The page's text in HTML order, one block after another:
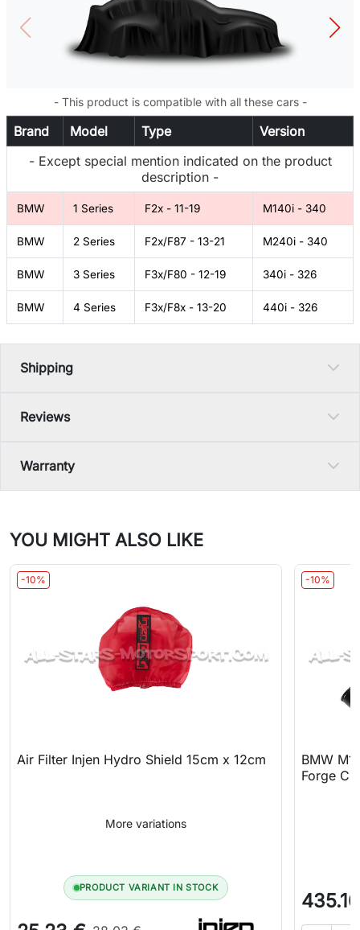
- This product is compatible with all these cars -
Brand Model Type
Version
- Except special mention indicated on the product
description -
BMW 1 Series F2x - 11-19 M140i - 340
BMW 2 Series F2x/F87 - 13-21 M240i - 340
BMW 3 Series F3x/F80 - 12-19 340i - 326
BMW 4 Series F3x/F8x - 13-20 440i - 326
Shipping
Reviews
Warranty
YOU MIGHT ALSO LIKE
-10%
Air Filter Injen Hydro Shield 15cm x 12cm
More variations
PRODUCT VARIANT IN STOCK
-10%
BMW
Forge